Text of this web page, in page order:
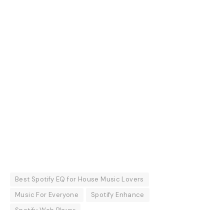
Best Spotify EQ for House Music Lovers
Music For Everyone
Spotify Enhance